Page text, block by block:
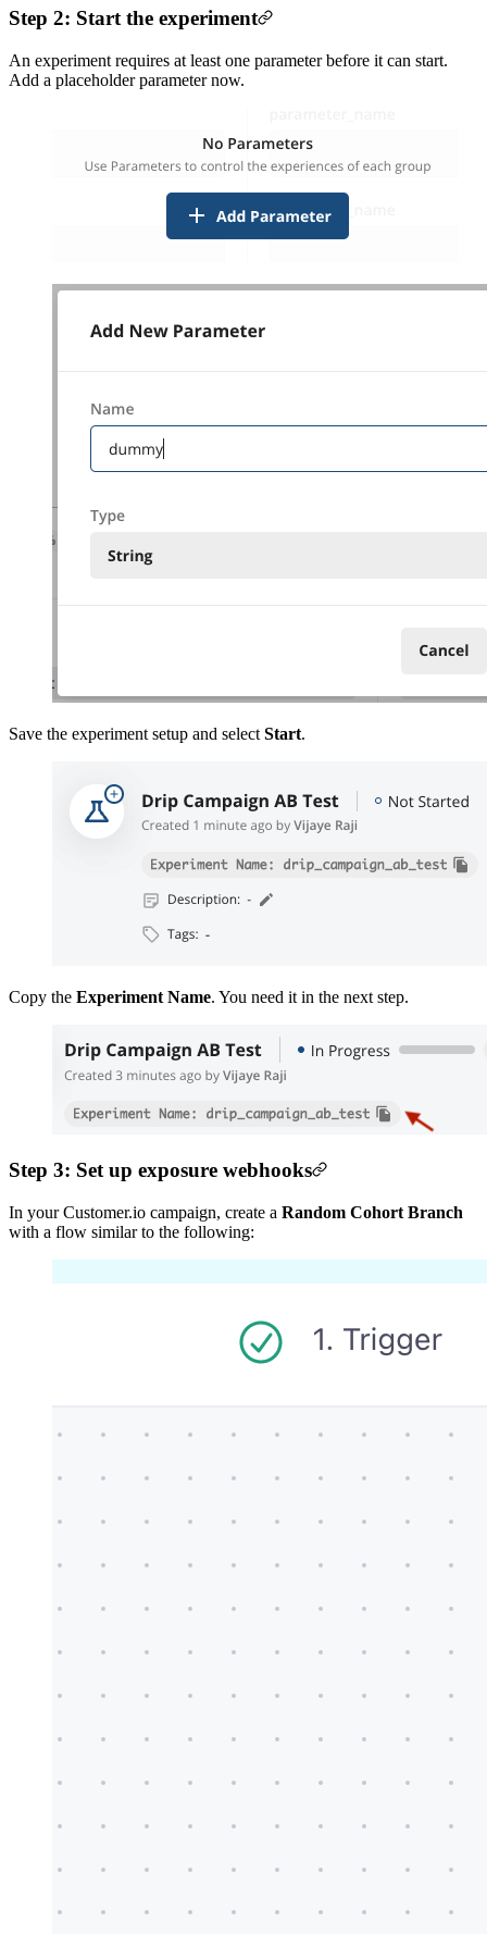
Step 2: Start the experiment
An experiment requires at least one parameter before it can start.
Add a placeholder parameter now.
Save the experiment setup and select Start.
Copy the Experiment Name. You need it in the next step.
Step 3: Set up exposure webhooks
In your Customer.io campaign, create a Random Cohort Branch
with a flow similar to the following: